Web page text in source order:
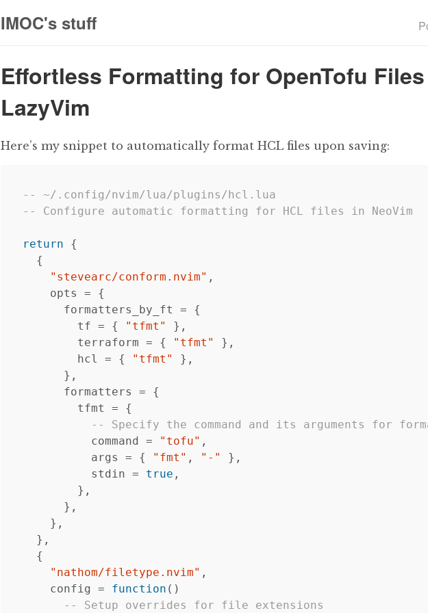
IMOC's stuff
Effortless Formatting for OpenTofu
LazyVim
Here’s my snippet to automatically format HCL files upon saving:
-- ~/.config/nvim/lua/plugins/hcl.lua
-- Configure automatic formatting for HCL files in NeoVim
return
{
{
"stevearc/conform.nvim" ,
opts
=
{
formatters_by_ft
=
{
tf = { "tfmt"
},
terraform = { "tfmt"
},
hcl
= { "tfmt"
},
},
formatters
=
{
tfmt
=
{
-- Specify the command and its arguments for
command = "tofu" ,
args
= { "fmt" , "-"
},
stdin = true ,
},
},
},
},
{
"nathom/filetype.nvim" ,
config = function ()
-- Setup overrides for file extensions